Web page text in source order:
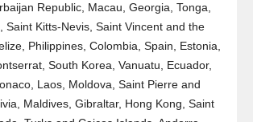
Republic, Macau, Georgia, Tonga,
Saint Kitts-Nevis, Saint Vincent and the
Philippines, Colombia, Spain, Estonia,
South Korea, Vanuatu, Ecuador,
Laos, Moldova, Saint Pierre and
Maldives, Gibraltar, Hong Kong, Saint